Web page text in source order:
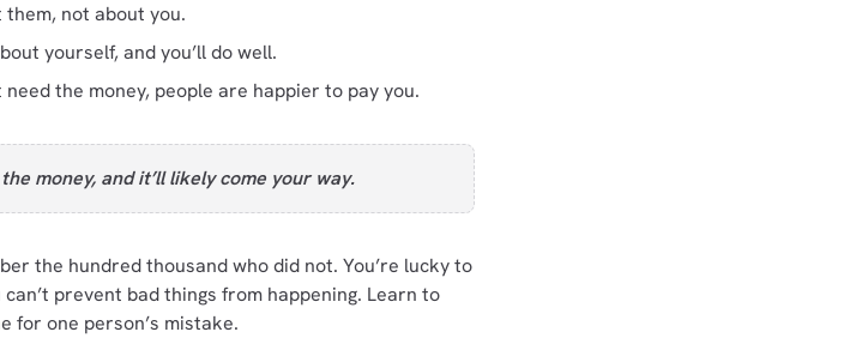
them, not about you.
yourself, and you’ll do well.
the money, people are happier to pay you.
money, and it’ll likely come your way.
the hundred thousand who did not. You’re lucky to
prevent bad things from happening. Learn to
for one person’s mistake.